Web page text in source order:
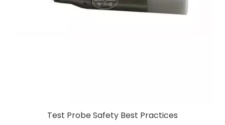
Test Probe Safety Best Practices